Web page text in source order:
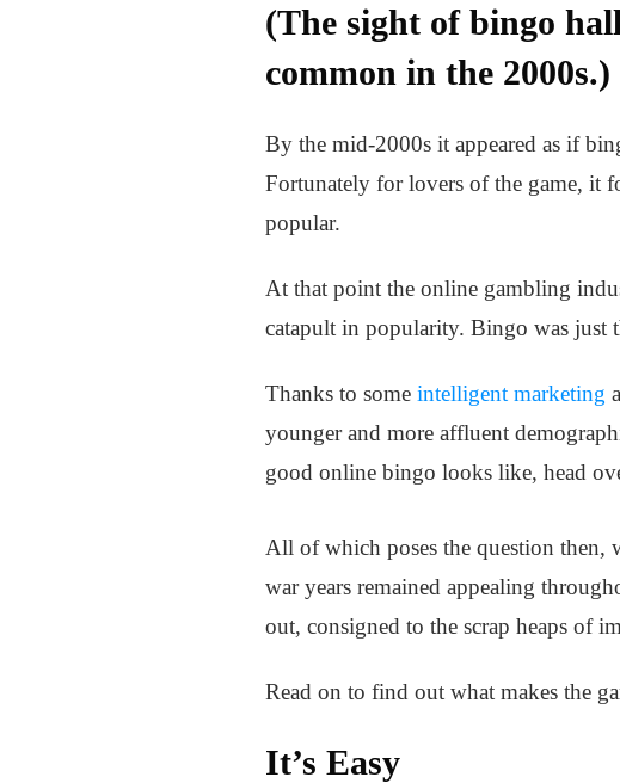
(The sight of bingo
common in the 2000s.)
By the mid-2000s it appeared as if
Fortunately for lovers of the game, it
popular.
At that point the online gambling
catapult in popularity. Bingo was just
Thanks to some intelligent marketing
younger and more affluent
good online bingo looks like, head
All of which poses the question then,
war years remained appealing
out, consigned to the scrap heaps of
Read on to find out what makes the
It’s Easy